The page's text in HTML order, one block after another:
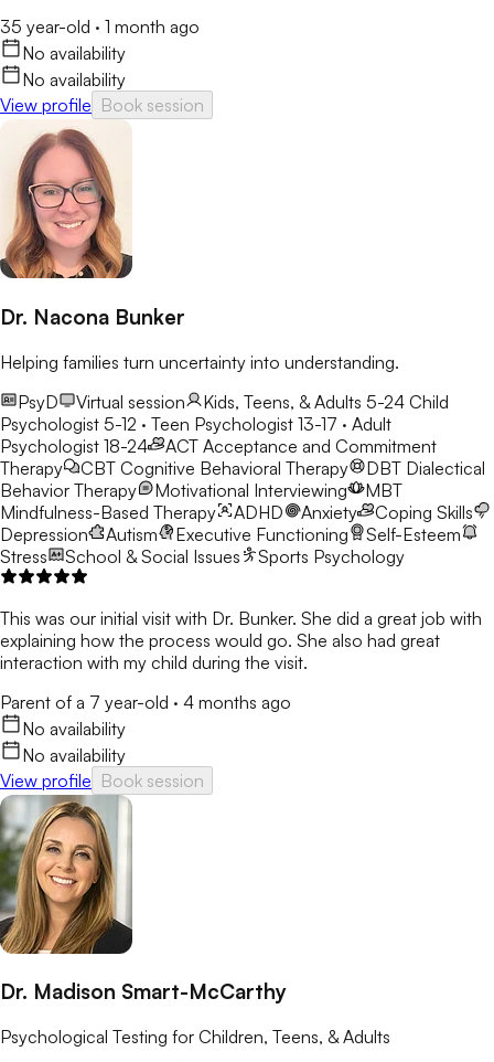
35 year-old · 1 month ago
No availability
No availability
View profile Book session
Dr. Nacona Bunker
Helping families turn uncertainty into understanding.
PsyD
Virtual session Kids, Teens, & Adults 5-24 Child
Psychologist 5-12 · Teen Psychologist 13-17 · Adult
Psychologist 18-24
ACT Acceptance and Commitment
Therapy
CBT Cognitive Behavioral Therapy DBT Dialectical
Behavior Therapy
Motivational Interviewing
MBT
Mindfulness-Based Therapy
ADHD Anxiety
Coping Skills
Depression
Autism Executive Functioning
Self-Esteem
Stress
School & Social Issues Sports Psychology
This was our initial visit with Dr. Bunker. She did a great job with
explaining how the process would go. She also had great
interaction with my child during the visit.
Parent of a 7 year-old · 4 months ago
No availability
No availability
View profile Book session
Dr. Madison Smart-McCarthy
Psychological Testing for Children, Teens, & Adults